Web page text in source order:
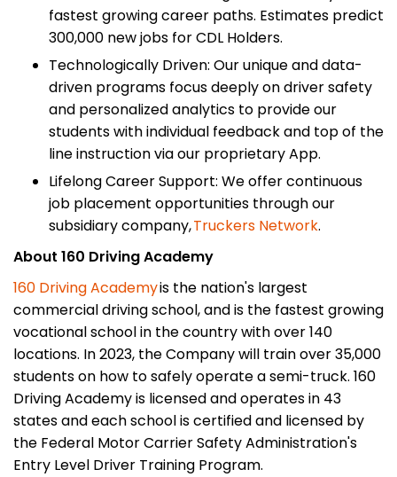
fastest growing career paths. Estimates predict
300,000 new jobs for CDL Holders.
Technologically Driven: Our unique and data-
driven programs focus deeply on driver safety
and personalized analytics to provide our
students with individual feedback and top of the
line instruction via our proprietary App.
Lifelong Career Support: We offer continuous
job placement opportunities through our
subsidiary company,Truckers Network.
About 160 Driving Academy
160 Driving Academyis the nation's largest
commercial driving school, and is the fastest growing
vocational school in the country with over 140
locations. In 2023, the Company will train over 35,000
students on how to safely operate a semi-truck. 160
Driving Academy is licensed and operates in 43
states and each school is certified and licensed by
the Federal Motor Carrier Safety Administration's
Entry Level Driver Training Program.